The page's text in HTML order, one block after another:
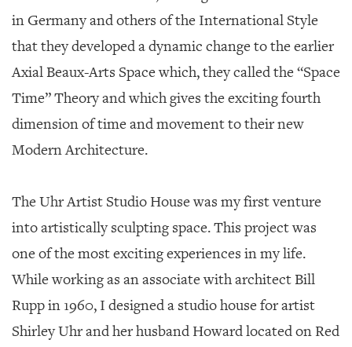
in Germany and others of the International Style
that they developed a dynamic change to the earlier
Axial Beaux-Arts Space which, they called the “Space
Time” Theory and which gives the exciting fourth
dimension of time and movement to their new
Modern Architecture.
The Uhr Artist Studio House was my first venture
into artistically sculpting space. This project was
one of the most exciting experiences in my life.
While working as an associate with architect Bill
Rupp in 1960, I designed a studio house for artist
Shirley Uhr and her husband Howard located on Red